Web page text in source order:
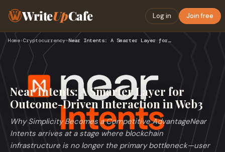
WriteUpCafe Log in Join free
Home›Cryptocurrency› Near Intents: A Smarter Layer for Outcome-Driven Interaction…
Near Intents: A Smarter Layer for
Outcome-Driven Interaction in Web3
Why Simplicity Becomes a Competitive AdvantageNear
Intents arrives at a stage where blockchain
infrastructure is no longer the primary bottleneck—user